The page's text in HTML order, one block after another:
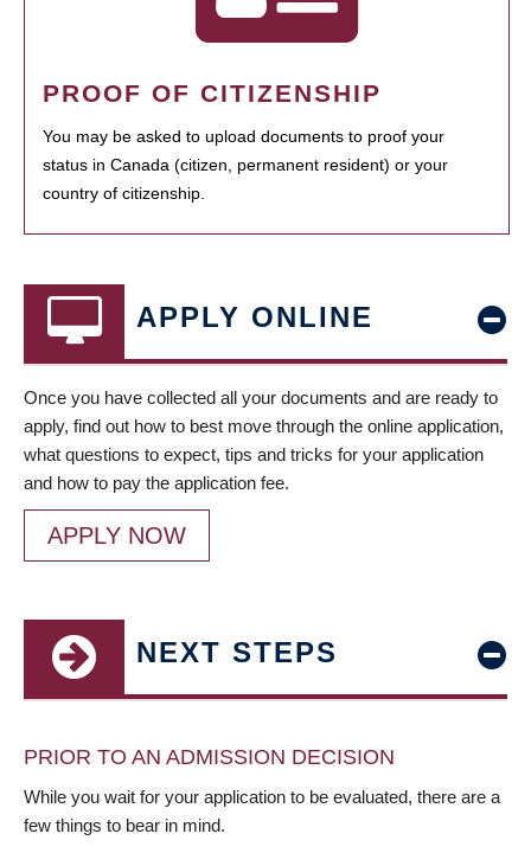
PROOF OF CITIZENSHIP
You may be asked to upload documents to proof your
status in Canada (citizen, permanent resident) or your
country of citizenship.
APPLY ONLINE
Once you have collected all your documents and are ready to
apply, find out how to best move through the online application,
what questions to expect, tips and tricks for your application
and how to pay the application fee.
APPLY NOW
NEXT STEPS
PRIOR TO AN ADMISSION DECISION
While you wait for your application to be evaluated, there are a
few things to bear in mind.